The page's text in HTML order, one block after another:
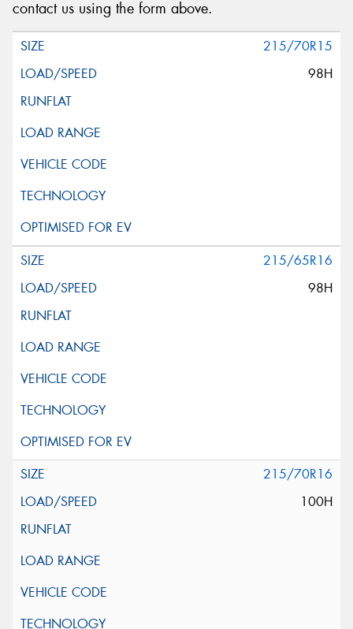
contact us using the form above.
215/70R15
98H
215/65R16
98H
215/70R16
100H